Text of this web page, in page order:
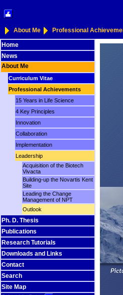
About Me Professional
Home
News
About Me
Curriculum Vitae
Professional Achievements
15 Years in Life Science
4 Key Principles
Innovation
Collaboration
Implementation
Leadership
Acquisition of the Biotech
Vivacta
Building-up the Novartis Kent
Site
Leading the Change
Management of NPT
Outlook
Ph. D. Thesis
Publications
Research Tutorials
Downloads and Links
Contact
Search
Site Map